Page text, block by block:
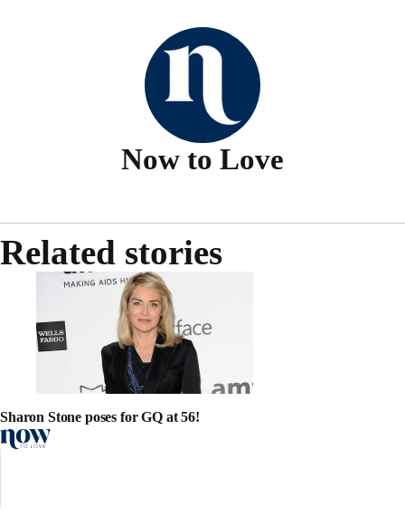
Now to Love
Related stories
Sharon Stone poses for GQ at 56!